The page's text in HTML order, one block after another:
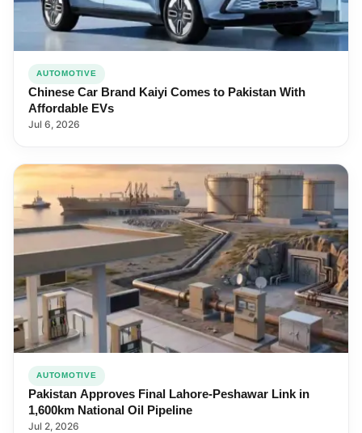
AUTOMOTIVE
Chinese Car Brand Kaiyi Comes to Pakistan With
Affordable EVs
Jul 6, 2026
AUTOMOTIVE
Pakistan Approves Final Lahore-Peshawar Link in
1,600km National Oil Pipeline
Jul 2, 2026